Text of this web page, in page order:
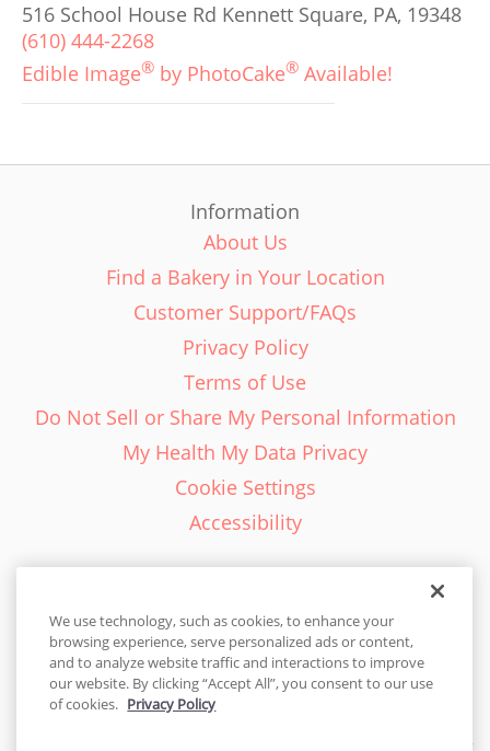
516 School House Rd Kennett Square, PA, 19348
(610) 444-2268
Edible Image® by PhotoCake® Available!
Information
About Us
Find a Bakery in Your Location
Customer Support/FAQs
Privacy Policy
Terms of Use
Do Not Sell or Share My Personal Information
My Health My Data Privacy
Cookie Settings
Accessibility
English - EN
United States
We use technology, such as cookies, to enhance your
browsing experience, serve personalized ads or content,
and to analyze website traffic and interactions to improve
our website. By clicking “Accept All”, you consent to our use
of cookies. Privacy Policy